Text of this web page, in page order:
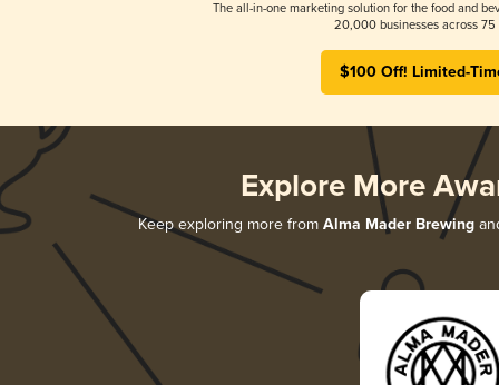
The all-in-one marketing solution for the food and
20,000 businesses across 75
$100 Off! Limited-
Explore More
Keep exploring more from Alma Mader Brewing